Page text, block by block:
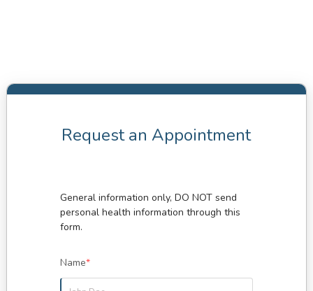
Request an Appointment
General information only, DO NOT send
personal health information through this
Name*